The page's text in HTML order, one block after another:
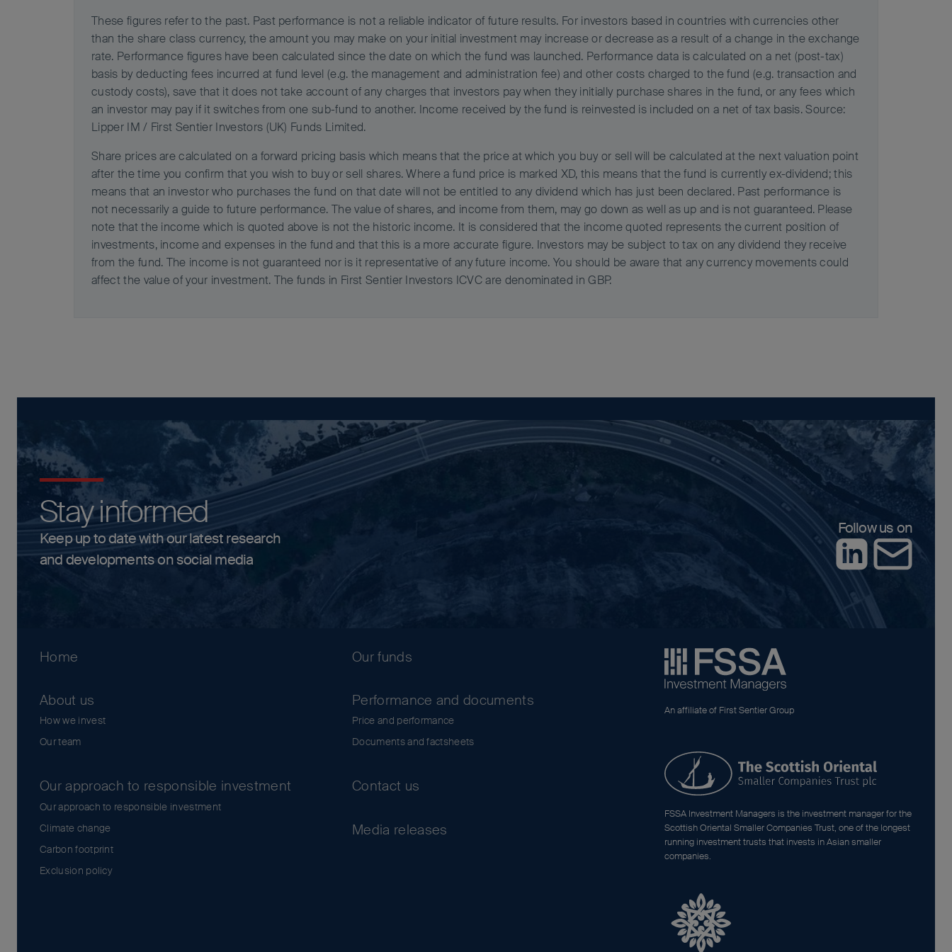
These figures refer to the past. Past performance is not a reliable indicator of future results. For investors based in countries with currencies other
than the share class currency, the amount you may make on your initial investment may increase or decrease as a result of a change in the exchange
rate. Performance figures have been calculated since the date on which the fund was launched. Performance data is calculated on a net (post-tax)
basis by deducting fees incurred at fund level (e.g. the management and administration fee) and other costs charged to the fund (e.g. transaction and
custody costs), save that it does not take account of any charges that investors pay when they initially purchase shares in the fund, or any fees which
an investor may pay if it switches from one sub-fund to another. Income received by the fund is reinvested is included on a net of tax basis. Source:
Lipper IM / First Sentier Investors (UK) Funds Limited.
Share prices are calculated on a forward pricing basis which means that the price at which you buy or sell will be calculated at the next valuation point
after the time you confirm that you wish to buy or sell shares. Where a fund price is marked XD, this means that the fund is currently ex-dividend; this
means that an investor who purchases the fund on that date will not be entitled to any dividend which has just been declared. Past performance is
not necessarily a guide to future performance. The value of shares, and income from them, may go down as well as up and is not guaranteed. Please
note that the income which is quoted above is not the historic income. It is considered that the income quoted represents the current position of
investments, income and expenses in the fund and that this is a more accurate figure. Investors may be subject to tax on any dividend they receive
from the fund. The income is not guaranteed nor is it representative of any future income. You should be aware that any currency movements could
affect the value of your investment. The funds in First Sentier Investors ICVC are denominated in GBP.
Stay informed
Keep up to date with our latest research
and developments on social media
Follow us on
LinkedInContact us
Home
About us
How we invest
Our team
Our approach to responsible investment
Our approach to responsible investment
Climate change
Carbon footprint
Exclusion policy
Our funds
Performance and documents
Price and performance
Documents and factsheets
Contact us
Media releases
An affiliate of First Sentier Group
FSSA Investment Managers is the investment manager for the
Scottish Oriental Smaller Companies Trust, one of the longest
running investment trusts that invests in Asian smaller
companies.